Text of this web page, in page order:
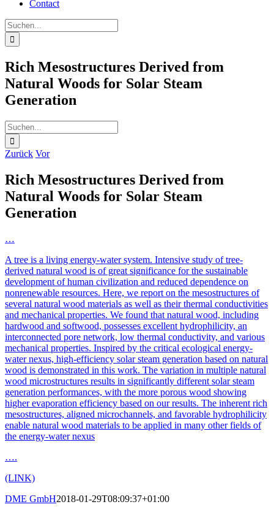
Contact
Suche
nach:
Rich Mesostructures Derived from
Natural Woods for Solar Steam
Generation
Suche
nach:
Zurück Vor
Rich Mesostructures Derived from
Natural Woods for Solar Steam
Generation
…
A tree is a living energy-water system. Intensive study of tree-
derived natural wood is of great significance for the sustainable
development of human civilization and reduced dependence on
nonrenewable resources. Here, we report on the mesostructures of
several natural wood materials as well as their thermal conductivities
and mechanical properties. We found that natural wood, including
hardwood and softwood, possesses excellent hydrophilicity, an
interconnected pore network, low thermal conductivity, and various
mechanical properties. Inspired by the critical ecological energy-
water nexus, high-efficiency solar steam generation based on natural
wood is demonstrated in this work. The variation in multiple natural
wood microstructures results in significantly different solar steam
generation performances, with the more porous wood showing
higher evaporation efficiency based on our results. The inherent rich
mesostructures, aligned microchannels, and favorable hydrophilicity
enable natural wood materials to be applied in many other fields of
the energy-water nexus
….
(LINK)
DME GmbH2018-01-29T08:09:37+01:00